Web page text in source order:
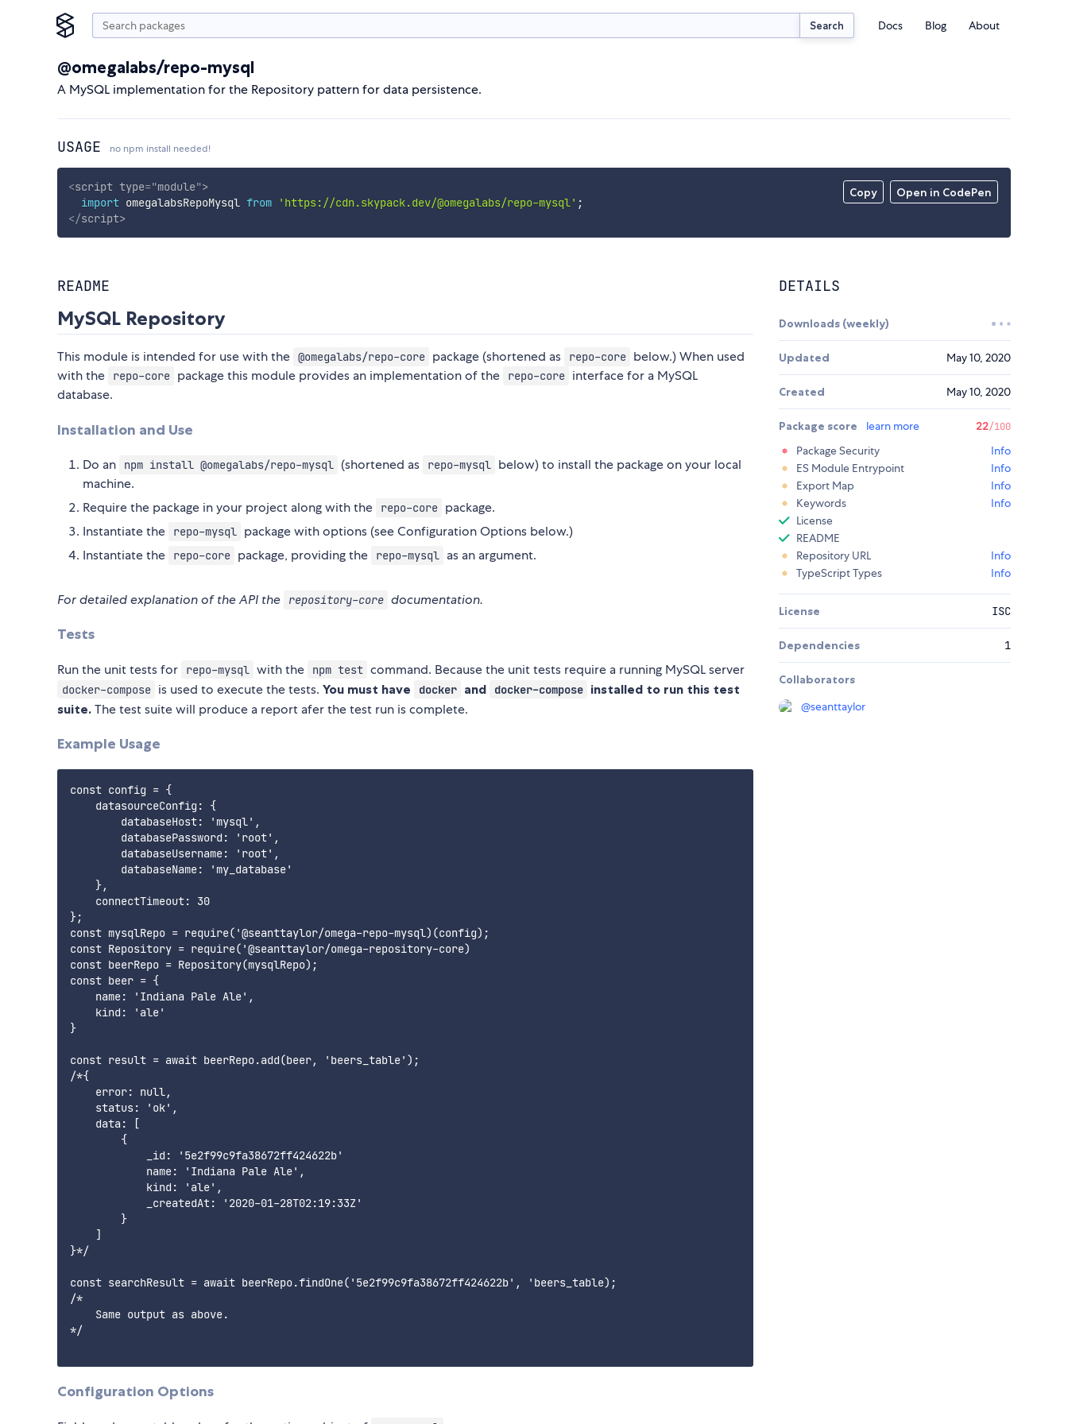
Search Docs Blog About
@omegalabs/repo-mysql
A MySQL implementation for the Repository pattern for data persistence.
USAGE no npm install needed!
Copy Open in CodePen
<script type="module">
import omegalabsRepoMysql from 'https://cdn.skypack.dev/@omegalabs/repo-mysql' ;
</script>
README
MySQL Repository
This module is intended for use with the @omegalabs/repo-core package (shortened as repo-core below.) When used
with the
repo-core package this module provides an implementation of the repo-core interface for a MySQL
database.
Installation and Use
Do an npm install @omegalabs/repo-mysql (shortened as repo-mysql below) to install the package on your local
machine.
Require the package in your project along with the
repo-core package.
Instantiate the
repo-mysql package with options (see Configuration Options below.)
Instantiate the
repo-core package, providing the repo-mysql as an argument.
For detailed explanation of the API the repository-core documentation.
Tests
Run the unit tests for repo-mysql with the npm test command. Because the unit tests require a running MySQL server
docker-compose is used to execute the tests.You must have docker and docker-compose installed to run this test
suite. The test suite will produce a report afer the test run is complete.
Example Usage
const config = {
    datasourceConfig: {
        databaseHost: 'mysql',
        databasePassword: 'root',
        databaseUsername: 'root',
        databaseName: 'my_database'
    },
    connectTimeout: 30
};
const mysqlRepo = require('@seanttaylor/omega-repo-mysql)(config);
const Repository = require('@seanttaylor/omega-repository-core)
const beerRepo = Repository(mysqlRepo);
const beer = {
    name: 'Indiana Pale Ale',
    kind: 'ale'
}
const result = await beerRepo.add(beer, 'beers_table');
/*{
    error: null,
    status: 'ok',
    data: [
        {
            _id: '5e2f99c9fa38672ff424622b'
            name: 'Indiana Pale Ale',
            kind: 'ale',
            _createdAt: '2020-01-28T02:19:33Z'
        }
    ]
}*/
const searchResult = await beerRepo.findOne('5e2f99c9fa38672ff424622b', 'beers_table);
/*
    Same output as above.
*/
Configuration Options
DETAILS
Downloads (weekly)
Updated May 10, 2020
Created May 10, 2020
Package score learn more 22/100
Package Security
Info
ES Module Entrypoint
Info
Export Map
Info
Keywords
Info
License
README
Repository URL
Info
TypeScript Types
Info
License ISC
Dependencies 1
Collaborators
@seanttaylor